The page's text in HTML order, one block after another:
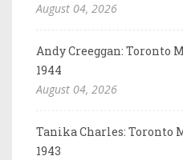
August 04, 2026
Andy Creeggan: Toronto
1944
August 04, 2026
Tanika Charles: Toronto
1943